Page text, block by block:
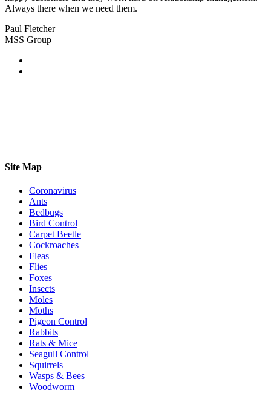
Always there when we need them.
Paul Fletcher
MSS Group
Site Map
Coronavirus
Ants
Bedbugs
Bird Control
Carpet Beetle
Cockroaches
Fleas
Flies
Foxes
Insects
Moles
Moths
Pigeon Control
Rabbits
Rats & Mice
Seagull Control
Squirrels
Wasps & Bees
Woodworm